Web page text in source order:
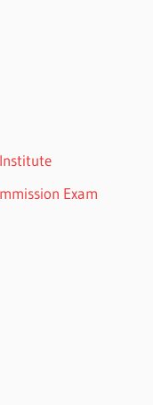
Exam